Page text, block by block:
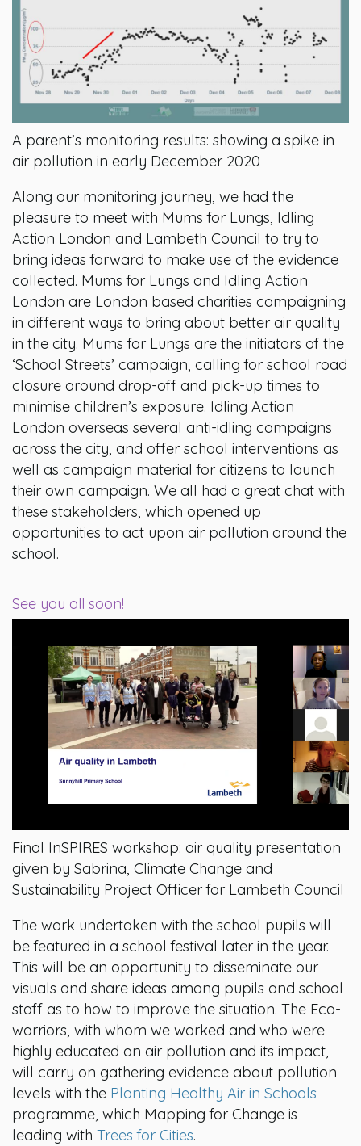
A parent’s monitoring results: showing a spike in
air pollution in early December 2020
Along our monitoring journey, we had the
pleasure to meet with Mums for Lungs, Idling
Action London and Lambeth Council to try to
bring ideas forward to make use of the evidence
collected. Mums for Lungs and Idling Action
London are London based charities campaigning
in different ways to bring about better air quality
in the city. Mums for Lungs are the initiators of the
‘School Streets’ campaign, calling for school road
closure around drop-off and pick-up times to
minimise children’s exposure. Idling Action
London overseas several anti-idling campaigns
across the city, and offer school interventions as
well as campaign material for citizens to launch
their own campaign. We all had a great chat with
these stakeholders, which opened up
opportunities to act upon air pollution around the
school.
See you all soon!
Final InSPIRES workshop: air quality presentation
given by Sabrina, Climate Change and
Sustainability Project Officer for Lambeth Council
The work undertaken with the school pupils will
be featured in a school festival later in the year.
This will be an opportunity to disseminate our
visuals and share ideas among pupils and school
staff as to how to improve the situation. The Eco-
warriors, with whom we worked and who were
highly educated on air pollution and its impact,
will carry on gathering evidence about pollution
levels with the Planting Healthy Air in Schools
programme, which Mapping for Change is
leading with Trees for Cities.